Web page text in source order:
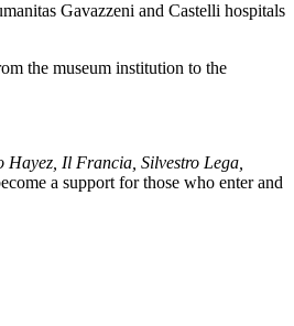
Gavazzeni and Castelli hospitals
the museum institution to the
Il Francia, Silvestro Lega,
a support for those who enter and